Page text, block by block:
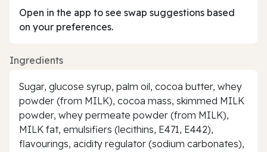
Open in the app to see swap suggestions based
on your preferences.
Ingredients
Sugar, glucose syrup, palm oil, cocoa butter, whey
powder (from MILK), cocoa mass, skimmed MILK
powder, whey permeate powder (from MILK),
MILK fat, emulsifiers (lecithins, E471, E442),
flavourings, acidity regulator (sodium carbonates),